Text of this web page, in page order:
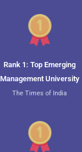
Rank 1: Top Emerging
Management University
The Times of India